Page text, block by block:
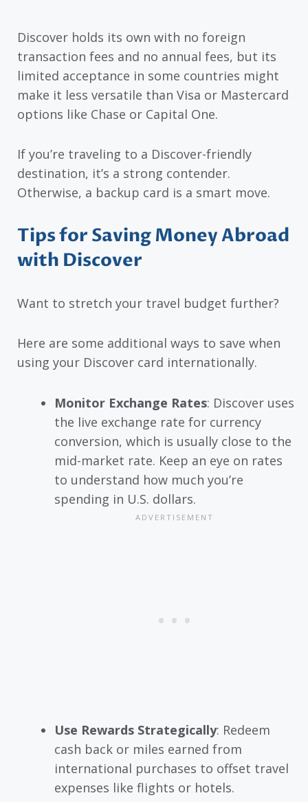
Discover holds its own with no foreign
transaction fees and no annual fees, but its
limited acceptance in some countries might
make it less versatile than Visa or Mastercard
options like Chase or Capital One.
If you’re traveling to a Discover-friendly
destination, it’s a strong contender.
Otherwise, a backup card is a smart move.
Tips for Saving Money Abroad
with Discover
Want to stretch your travel budget further?
Here are some additional ways to save when
using your Discover card internationally.
Monitor Exchange Rates: Discover uses
the live exchange rate for currency
conversion, which is usually close to the
mid-market rate. Keep an eye on rates
to understand how much you’re
spending in U.S. dollars.
Use Rewards Strategically: Redeem
cash back or miles earned from
international purchases to offset travel
expenses like flights or hotels.